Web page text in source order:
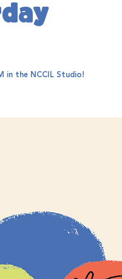
the NCCIL Studio!